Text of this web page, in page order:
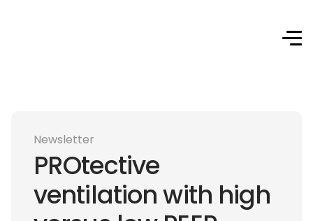
Newsletter
PROtective
ventilation with high